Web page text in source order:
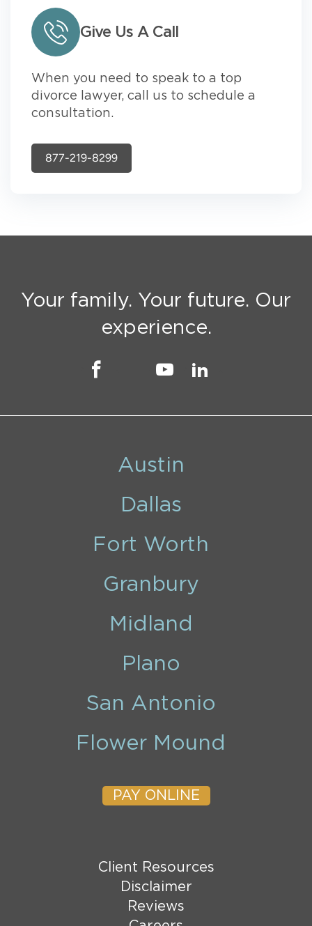
Give Us A Call
When you need to speak to a top
divorce lawyer, call us to schedule a
consultation.
877-219-8299
Your family. Your future. Our
experience.
Austin
Dallas
Fort Worth
Granbury
Midland
Plano
San Antonio
Flower Mound
PAY ONLINE
Client Resources
Disclaimer
Reviews